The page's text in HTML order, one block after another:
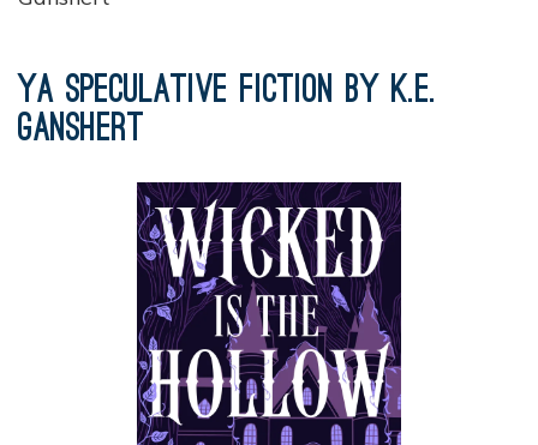
YA Speculative Fiction by K.E.
Ganshert